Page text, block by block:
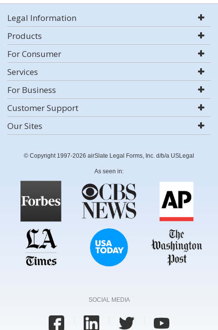
Legal Information
Products
For Consumer
Services
For Business
Customer Support
Our Sites
© Copyright 1997-2026 airSlate Legal Forms, Inc. d/b/a USLegal
As seen in:
SOCIAL MEDIA